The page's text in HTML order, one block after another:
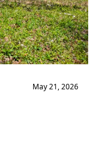
May 21, 2026